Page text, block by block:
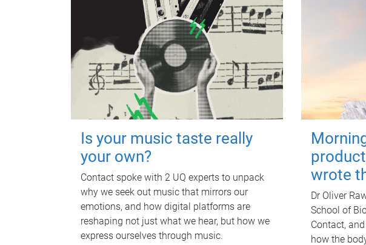
Is your music taste really
your own?
Contact spoke with 2 UQ experts to unpack
why we seek out music that mirrors our
emotions, and how digital platforms are
reshaping not just what we hear, but how we
express ourselves through music.
wrote
Dr Oliver
School of
Contact,
how the